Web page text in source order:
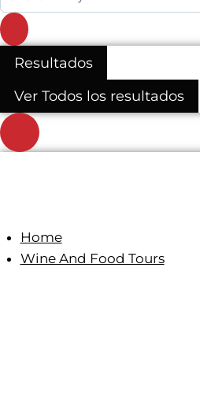
...
Resultados
Ver Todos los resultados
Home
Wine And Food Tours